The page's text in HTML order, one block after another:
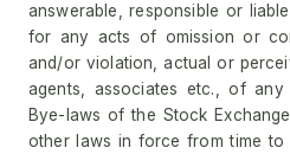
answerable, responsible or
for any acts of omission or
and/or violation, actual or
agents, associates etc., of any
Bye-laws of the Stock
other laws in force from time to